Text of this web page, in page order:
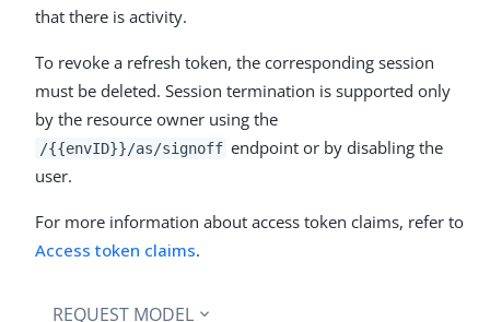
that there is activity.
To revoke a refresh token, the corresponding session
must be deleted. Session termination is supported only
by the resource owner using the
/{{envID}}/as/signoff endpoint or by disabling the
user.
For more information about access token claims, refer to
Access token claims.
REQUEST MODEL